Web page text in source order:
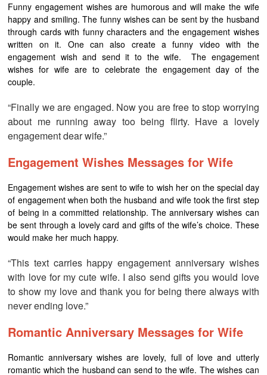
Funny engagement wishes are humorous and will make the wife
happy and smiling. The funny wishes can be sent by the husband
through cards with funny characters and the engagement wishes
written on it. One can also create a funny video with the
engagement wish and send it to the wife. The engagement
wishes for wife are to celebrate the engagement day of the
couple.
“Finally we are engaged. Now you are free to stop worrying
about me running away too being flirty. Have a lovely
engagement dear wife.”
Engagement Wishes Messages for Wife
Engagement wishes are sent to wife to wish her on the special day
of engagement when both the husband and wife took the first step
of being in a committed relationship. The anniversary wishes can
be sent through a lovely card and gifts of the wife’s choice. These
would make her much happy.
“This text carries happy engagement anniversary wishes
with love for my cute wife. I also send gifts you would love
to show my love and thank you for being there always with
never ending love.”
Romantic Anniversary Messages for Wife
Romantic anniversary wishes are lovely, full of love and utterly
romantic which the husband can send to the wife. The wishes can